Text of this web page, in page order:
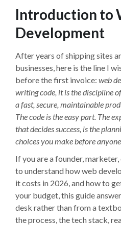
Introduction to
Development
After years of shipping sites
businesses, here is the line I
before the first invoice: web
writing code, it is the discipline
a fast, secure, maintainable
The code is the easy part. The
that decides success, is the
choices you make before
If you are a founder,
to understand how web
it costs in 2026, and how to
your budget, this guide
desk rather than from a
the process, the tech stack,